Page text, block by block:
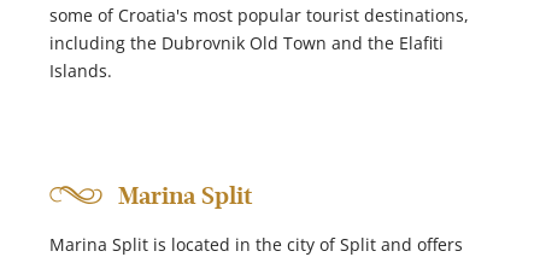
some of Croatia's most popular tourist destinations,
including the Dubrovnik Old Town and the Elafiti
Islands.
Marina Split
Marina Split is located in the city of Split and offers